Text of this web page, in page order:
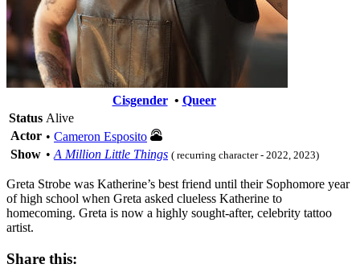
Cisgender• Queer
Status Alive
Actor • Cameron Esposito
Show • A Million Little Things ( recurring character - 2022, 2023)
Greta Strobe was Katherine’s best friend until their Sophomore year
of high school when Greta asked clueless Katherine to
homecoming. Greta is now a highly sought-after, celebrity tattoo
artist.
Share this: